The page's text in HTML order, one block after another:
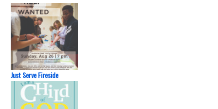
Just Serve Fireside